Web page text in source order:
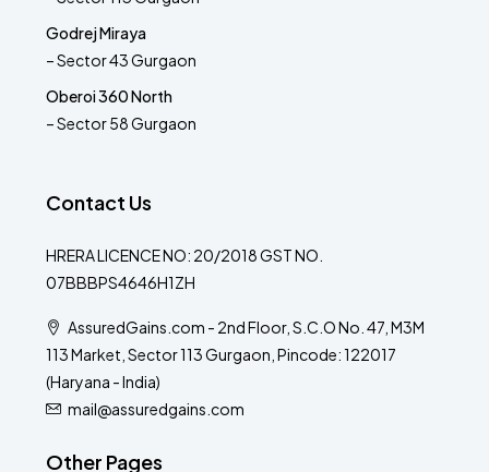
Godrej Miraya
– Sector 43 Gurgaon
Oberoi 360 North
– Sector 58 Gurgaon
Contact Us
HRERA LICENCE NO: 20/2018 GST NO.
07BBBPS4646H1ZH
AssuredGains.com - 2nd Floor, S.C.O No. 47, M3M
113 Market, Sector 113 Gurgaon, Pincode: 122017
(Haryana - India)
mail@assuredgains.com
Other Pages